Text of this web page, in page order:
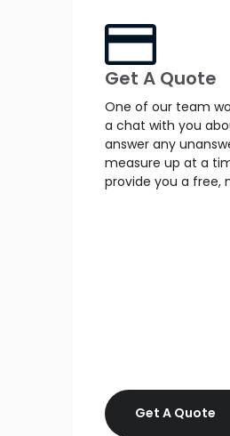
Get A Quote
One of our team
a chat with you
answer any
measure up at a
provide you a free,
Get A Quote